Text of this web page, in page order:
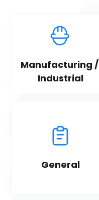
Manufacturing /
Industrial
General